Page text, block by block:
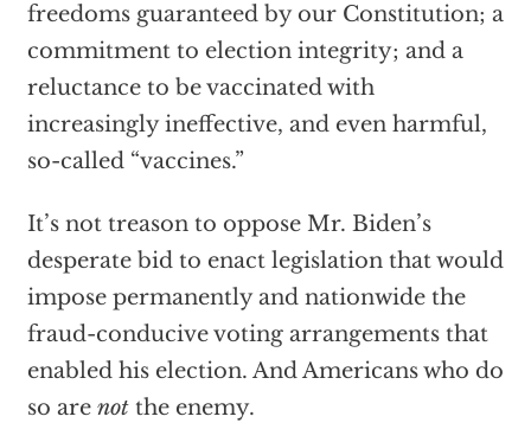
freedoms guaranteed by our Constitution; a
commitment to election integrity; and a
reluctance to be vaccinated with
increasingly ineffective, and even harmful,
so-called “vaccines.”
It’s not treason to oppose Mr. Biden’s
desperate bid to enact legislation that would
impose permanently and nationwide the
fraud-conducive voting arrangements that
enabled his election. And Americans who do
so are notthe enemy.